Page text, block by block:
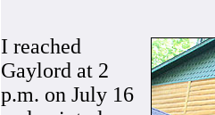
I reached
Gaylord at 2
p.m. on July 16